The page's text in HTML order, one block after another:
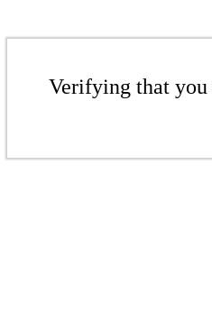
Verifying that you